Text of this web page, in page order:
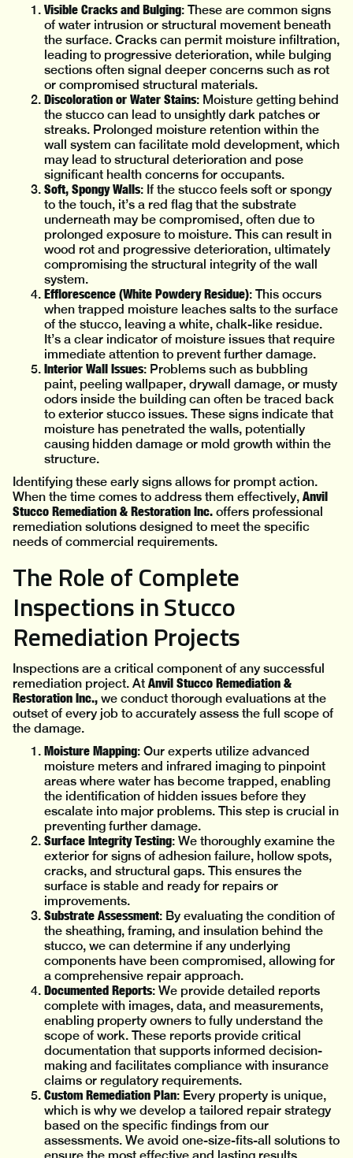
Visible Cracks and Bulging: These are common signs
of water intrusion or structural movement beneath
the surface. Cracks can permit moisture infiltration,
leading to progressive deterioration, while bulging
sections often signal deeper concerns such as rot
or compromised structural materials.
Discoloration or Water Stains: Moisture getting behind
the stucco can lead to unsightly dark patches or
streaks. Prolonged moisture retention within the
wall system can facilitate mold development, which
may lead to structural deterioration and pose
significant health concerns for occupants.
Soft, Spongy Walls: If the stucco feels soft or spongy
to the touch, it’s a red flag that the substrate
underneath may be compromised, often due to
prolonged exposure to moisture. This can result in
wood rot and progressive deterioration, ultimately
compromising the structural integrity of the wall
system.
Efflorescence (White Powdery Residue): This occurs
when trapped moisture leaches salts to the surface
of the stucco, leaving a white, chalk-like residue.
It’s a clear indicator of moisture issues that require
immediate attention to prevent further damage.
Interior Wall Issues: Problems such as bubbling
paint, peeling wallpaper, drywall damage, or musty
odors inside the building can often be traced back
to exterior stucco issues. These signs indicate that
moisture has penetrated the walls, potentially
causing hidden damage or mold growth within the
structure.
Identifying these early signs allows for prompt action.
When the time comes to address them effectively, Anvil
Stucco Remediation & Restoration Inc. offers professional
remediation solutions designed to meet the specific
needs of commercial requirements.
The Role of Complete
Inspections in Stucco
Remediation Projects
Inspections are a critical component of any successful
remediation project. At Anvil Stucco Remediation &
Restoration Inc., we conduct thorough evaluations at the
outset of every job to accurately assess the full scope of
the damage.
Moisture Mapping: Our experts utilize advanced
moisture meters and infrared imaging to pinpoint
areas where water has become trapped, enabling
the identification of hidden issues before they
escalate into major problems. This step is crucial in
preventing further damage.
Surface Integrity Testing: We thoroughly examine the
exterior for signs of adhesion failure, hollow spots,
cracks, and structural gaps. This ensures the
surface is stable and ready for repairs or
improvements.
Substrate Assessment: By evaluating the condition of
the sheathing, framing, and insulation behind the
stucco, we can determine if any underlying
components have been compromised, allowing for
a comprehensive repair approach.
Documented Reports: We provide detailed reports
complete with images, data, and measurements,
enabling property owners to fully understand the
scope of work. These reports provide critical
documentation that supports informed decision-
making and facilitates compliance with insurance
claims or regulatory requirements.
Custom Remediation Plan: Every property is unique,
which is why we develop a tailored repair strategy
based on the specific findings from our
assessments. We avoid one-size-fits-all solutions to